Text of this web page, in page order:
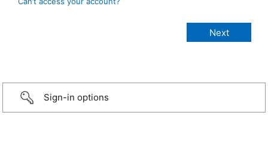
Sign-in options